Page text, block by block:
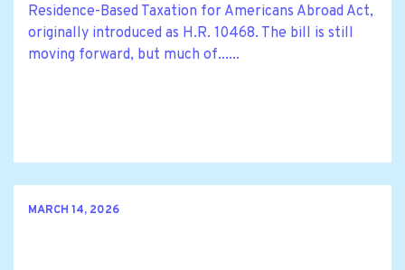
Residence-Based Taxation for Americans Abroad Act,
originally introduced as H.R. 10468. The bill is still
moving forward, but much of......
MARCH 14, 2026